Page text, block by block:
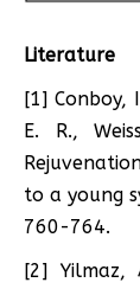
Literature
[1] Conboy,
E. R.,
to a young
760-764.
[2] Yilmaz,